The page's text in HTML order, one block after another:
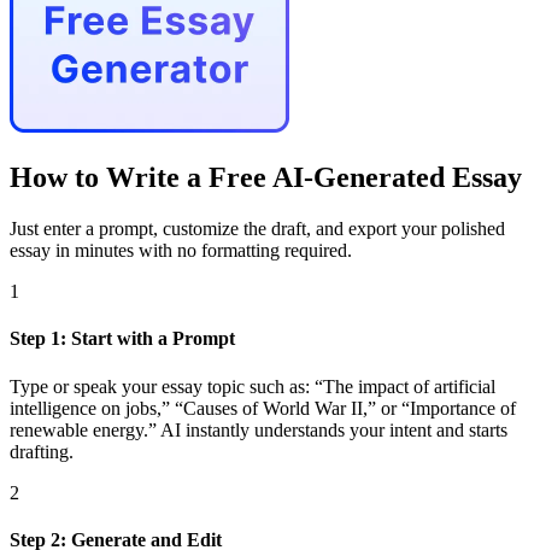
How to Write a Free AI-Generated Essay
Just enter a prompt, customize the draft, and export your polished
essay in minutes with no formatting required.
1
Step 1: Start with a Prompt
Type or speak your essay topic such as: “The impact of artificial
intelligence on jobs,” “Causes of World War II,” or “Importance of
renewable energy.” AI instantly understands your intent and starts
drafting.
2
Step 2: Generate and Edit